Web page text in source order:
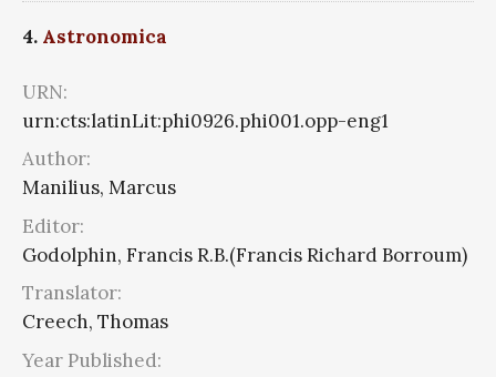
4. Astronomica
URN:
urn:cts:latinLit:phi0926.phi001.opp-eng1
Author:
Manilius, Marcus
Editor:
Godolphin, Francis R.B.(Francis Richard Borroum)
Translator:
Creech, Thomas
Year Published: